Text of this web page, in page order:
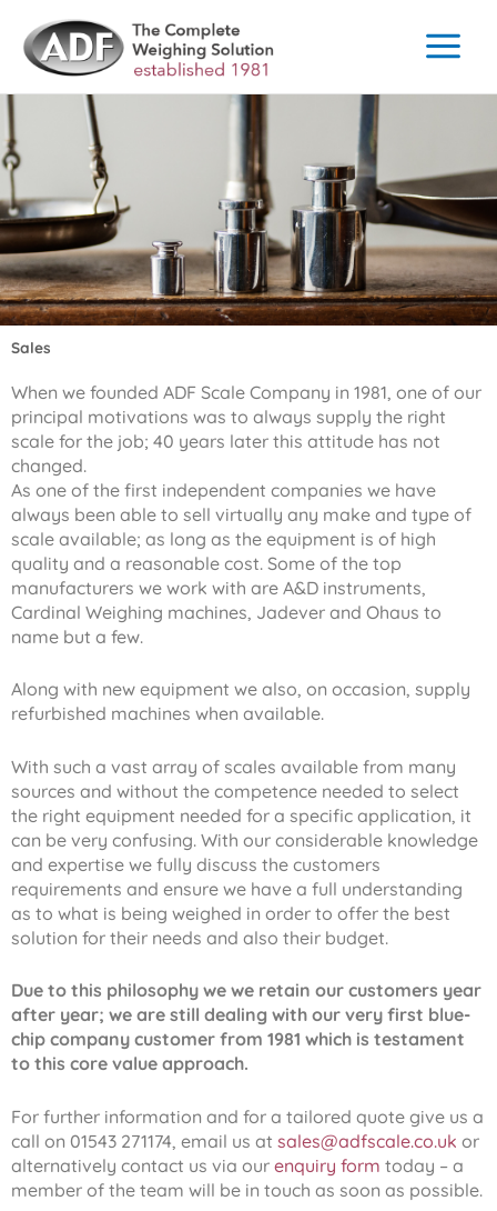
content
Sales
When we founded ADF Scale Company in 1981, one of our
principal motivations was to always supply the right
scale for the job; 40 years later this attitude has not
changed.
As one of the first independent companies we have
always been able to sell virtually any make and type of
scale available; as long as the equipment is of high
quality and a reasonable cost. Some of the top
manufacturers we work with are A&D instruments,
Cardinal Weighing machines, Jadever and Ohaus to
name but a few.
Along with new equipment we also, on occasion, supply
refurbished machines when available.
With such a vast array of scales available from many
sources and without the competence needed to select
the right equipment needed for a specific application, it
can be very confusing. With our considerable knowledge
and expertise we fully discuss the customers
requirements and ensure we have a full understanding
as to what is being weighed in order to offer the best
solution for their needs and also their budget.
Due to this philosophy we we retain our customers year
after year; we are still dealing with our very first blue-
chip company customer from 1981 which is testament
to this core value approach.
For further information and for a tailored quote give us a
call on 01543 271174, email us at sales@adfscale.co.uk or
alternatively contact us via our enquiry form today – a
member of the team will be in touch as soon as possible.